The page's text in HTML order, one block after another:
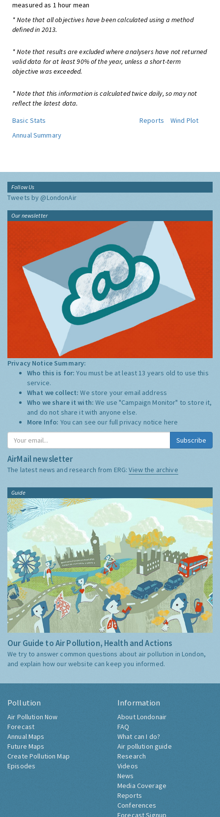
measured as 1 hour mean
* Note that all objectives have been calculated using a method
defined in 2013.
* Note that results are excluded where analysers have not returned
valid data for at least 90% of the year, unless a short-term
objective was exceeded.
* Note that this information is calculated twice daily, so may not
reflect the latest data.
Basic Stats
Reports
Wind Plot
Annual Summary
Follow Us
Tweets by @LondonAir
Our newsletter
Privacy Notice Summary:
Who this is for:You must be at least 13 years old to use this
service.
What we collect:We store your email address
Who we share it with:We use "Campaign Monitor" to store it,
and do not share it with anyone else.
More Info: You can see our full privacy notice here
Subscribe
AirMail newsletter
The latest news and research from ERG:View the archive
Guide
Our Guide to Air Pollution, Health and Actions
We try to answer common questions about air pollution in London,
and explain how our website can keep you informed.
Pollution
Air Pollution Now
Forecast
Annual Maps
Future Maps
Create Pollution Map
Episodes
Information
About Londonair
FAQ
What can I do?
Air pollution guide
Research
Videos
News
Media Coverage
Reports
Conferences
Forecast Signup